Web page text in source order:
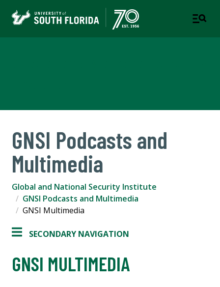
GNSI Podcasts and
Multimedia
Global and National Security Institute
GNSI Podcasts and Multimedia
GNSI Multimedia
SECONDARY NAVIGATION
GNSI MULTIMEDIA